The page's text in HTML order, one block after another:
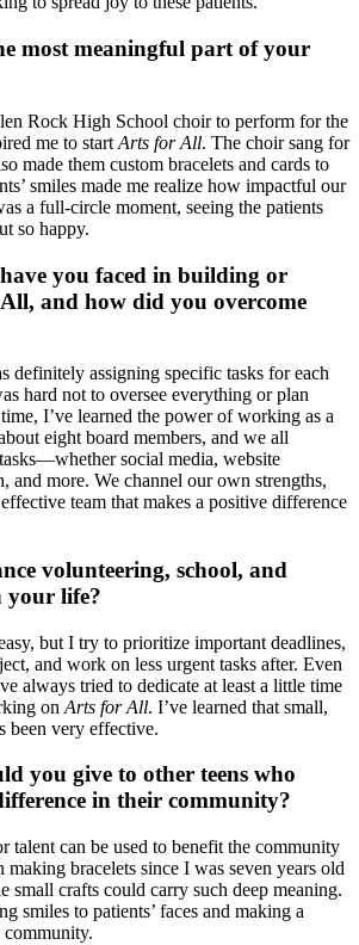
most meaningful part of your
Rock High School choir to perform for the
me to start Arts for All. The choir sang for
made them custom bracelets and cards to
smiles made me realize how impactful our
a full-circle moment, seeing the patients
so happy.
you faced in building or
and how did you overcome
definitely assigning specific tasks for each
hard not to oversee everything or plan
I’ve learned the power of working as a
eight board members, and we all
social media, website
and more. We channel our own strengths,
team that makes a positive difference
volunteering, school, and
your life?
but I try to prioritize important deadlines,
and work on less urgent tasks after. Even
always tried to dedicate at least a little time
on Arts for All. I’ve learned that small,
been very effective.
you give to other teens who
in their community?
talent can be used to benefit the community
making bracelets since I was seven years old
small crafts could carry such deep meaning.
smiles to patients’ faces and making a